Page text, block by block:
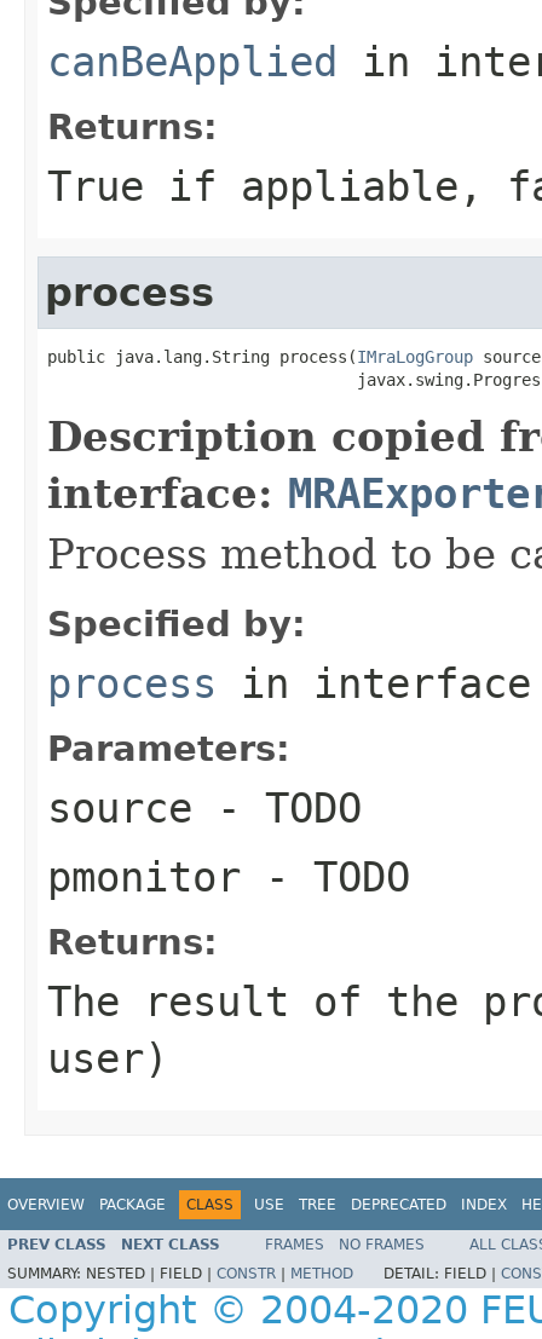
canBeApplied in
Returns:
True if appliable,
process
public java.lang.String process(IMraLogGroup
Description copied
interface:
Process method to be
Specified by:
process in
Parameters:
source - TODO
pmonitor - TODO
Returns:
The result of the
user)
OVERVIEW PACKAGE CLASS USE TREE DEPRECATED INDEX
PREV CLASS NEXT CLASS FRAMES NO FRAMES
ALL
SUMMARY: NESTED | FIELD | CONSTR METHOD DETAIL: FIELD |
Copyright © 2004-2020